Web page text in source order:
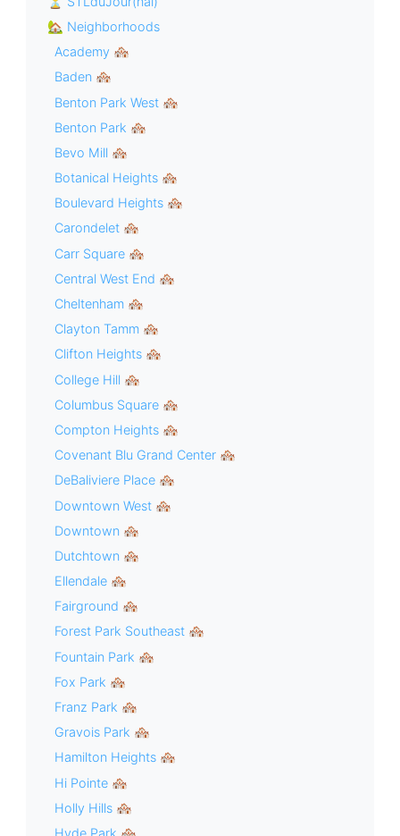
🏡 Neighborhoods
Academy 🏘
Baden 🏘
Benton Park West 🏘
Benton Park 🏘
Bevo Mill 🏘
Botanical Heights 🏘
Boulevard Heights 🏘
Carondelet 🏘
Carr Square 🏘
Central West End 🏘
Cheltenham 🏘
Clayton Tamm 🏘
Clifton Heights 🏘
College Hill 🏘
Columbus Square 🏘
Compton Heights 🏘
Covenant Blu Grand Center 🏘
DeBaliviere Place 🏘
Downtown West 🏘
Downtown 🏘
Dutchtown 🏘
Ellendale 🏘
Fairground 🏘
Forest Park Southeast 🏘
Fountain Park 🏘
Fox Park 🏘
Franz Park 🏘
Gravois Park 🏘
Hamilton Heights 🏘
Hi Pointe 🏘
Holly Hills 🏘
Hyde Park 🏘